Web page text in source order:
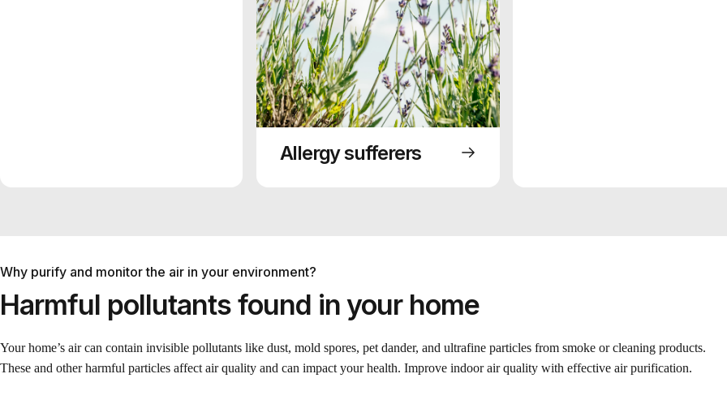
Allergy sufferers
Why purify and monitor the air in your environment?
Harmful pollutants found in your home
Your home’s air can contain invisible pollutants like dust, mold spores, pet dander, and ultrafine particles from smoke or cleaning products.
These and other harmful particles affect air quality and can impact your health. Improve indoor air quality with effective air purification.